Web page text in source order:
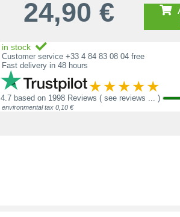
24,90 €
in stock
Customer service +33 4 84 83 08 04 free
Fast delivery in 48 hours
4.7 based on 1998 Reviews ( see reviews ... )
environmental tax 0,10 €